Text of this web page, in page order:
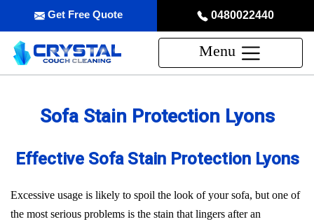
0480022440
Get Free Quote
Menu
Sofa Stain Protection Lyons
Effective Sofa Stain Protection Lyons
Excessive usage is likely to spoil the look of your sofa, but one of
the most serious problems is the stain that lingers after an